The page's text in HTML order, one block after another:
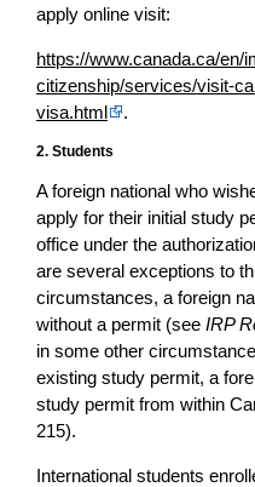
apply online visit:
https://www.canada.ca/en/
citizenship/services/visit-
visa.html
.
2. Students
A foreign national who
apply for their initial study
office under the
are several exceptions to
circumstances, a foreign
without a permit (see IRP
in some other
existing study permit, a
study permit from within
215).
International students